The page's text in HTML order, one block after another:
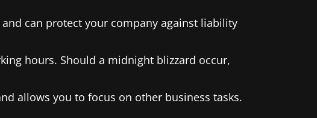
can protect your company against liability
hours. Should a midnight blizzard occur,
allows you to focus on other business tasks.